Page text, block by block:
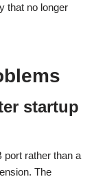
that no longer
startup
port rather than a
The